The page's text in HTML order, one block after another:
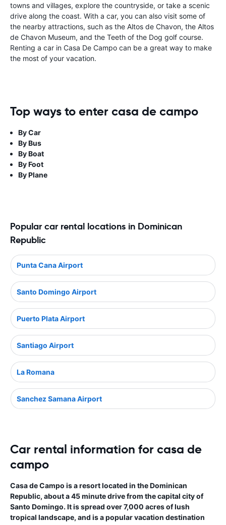
towns and villages, explore the countryside, or take a scenic
drive along the coast. With a car, you can also visit some of
the nearby attractions, such as the Altos de Chavon, the Altos
de Chavon Museum, and the Teeth of the Dog golf course.
Renting a car in Casa De Campo can be a great way to make
the most of your vacation.
Top ways to enter casa de campo
By Car
By Bus
By Boat
By Foot
By Plane
Popular car rental locations in Dominican
Republic
Punta Cana Airport
Santo Domingo Airport
Puerto Plata Airport
Santiago Airport
La Romana
Sanchez Samana Airport
Car rental information for casa de
campo
Casa de Campo is a resort located in the Dominican
Republic, about a 45 minute drive from the capital city of
Santo Domingo. It is spread over 7,000 acres of lush
tropical landscape, and is a popular vacation destination